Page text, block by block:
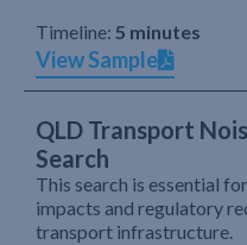
Timeline: 5 minutes
View Sample
QLD Transport
Search
This search is essential
impacts and regulatory
transport infrastructure.